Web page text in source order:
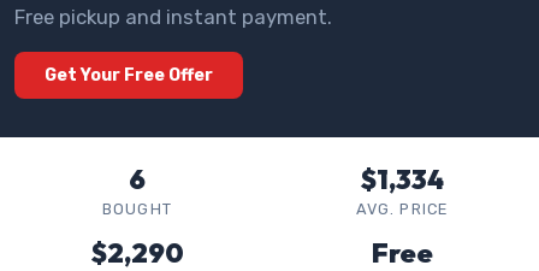
Free pickup and instant payment.
Get Your Free Offer
6
BOUGHT
$1,334
AVG. PRICE
$2,290 Free